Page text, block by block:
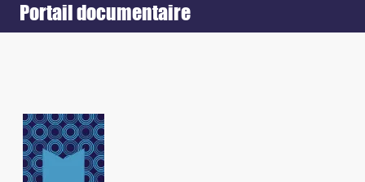
Portail documentaire